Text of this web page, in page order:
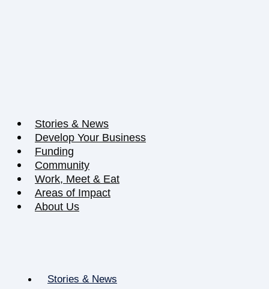
Stories & News
Develop Your Business
Funding
Community
Work, Meet & Eat
Areas of Impact
About Us
Stories & News